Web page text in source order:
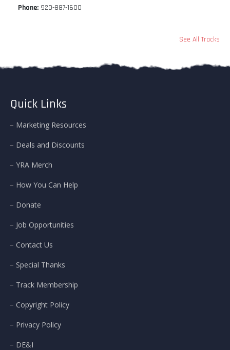
Phone: 920-887-1600
See All Tracks
Quick Links
Marketing Resources
Deals and Discounts
YRA Merch
How You Can Help
Donate
Job Opportunities
Contact Us
Special Thanks
Track Membership
Copyright Policy
Privacy Policy
DE&I